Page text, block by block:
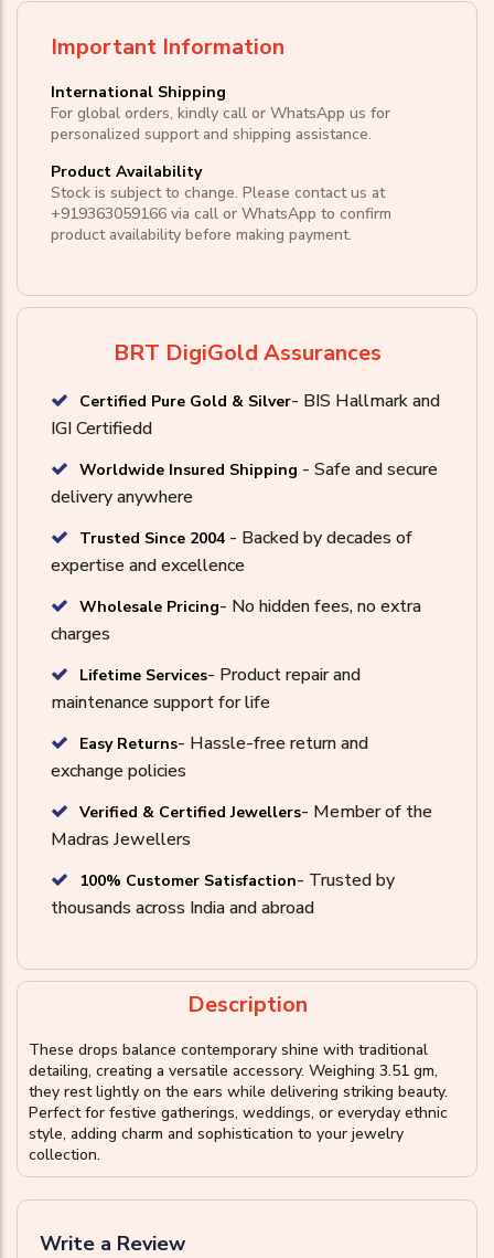
Important Information
International Shipping
For global orders, kindly call or WhatsApp us for
personalized support and shipping assistance.
Product Availability
Stock is subject to change. Please contact us at
+919363059166 via call or WhatsApp to confirm
product availability before making payment.
BRT DigiGold Assurances
Certified Pure Gold & Silver- BIS Hallmark and
IGI Certifiedd
Worldwide Insured Shipping - Safe and secure
delivery anywhere
Trusted Since 2004 - Backed by decades of
expertise and excellence
Wholesale Pricing- No hidden fees, no extra
charges
Lifetime Services- Product repair and
maintenance support for life
Easy Returns- Hassle-free return and
exchange policies
Verified & Certified Jewellers- Member of the
Madras Jewellers
100% Customer Satisfaction- Trusted by
thousands across India and abroad
Description
These drops balance contemporary shine with traditional
detailing, creating a versatile accessory. Weighing 3.51 gm,
they rest lightly on the ears while delivering striking beauty.
Perfect for festive gatherings, weddings, or everyday ethnic
style, adding charm and sophistication to your jewelry
collection.
Write a Review